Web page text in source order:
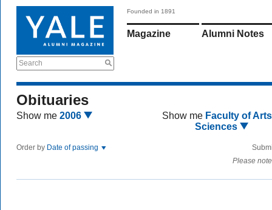
Search
Founded in 1891
Magazine Alumni Notes
Obituaries
Show me 2006 Show me Faculty of
Sciences
Order by Date of passing
Please